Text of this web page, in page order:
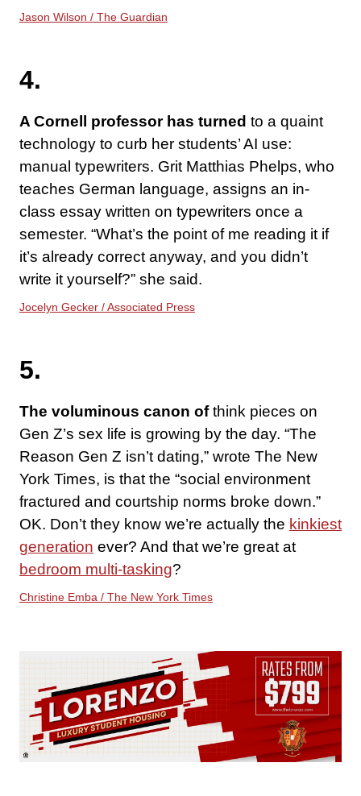
Jason Wilson / The Guardian
4.
A Cornell professor has turned to a quaint
technology to curb her students’ AI use:
manual typewriters. Grit Matthias Phelps, who
teaches German language, assigns an in-
class essay written on typewriters once a
semester. “What’s the point of me reading it if
it’s already correct anyway, and you didn’t
write it yourself?” she said.
Jocelyn Gecker / Associated Press
5.
The voluminous canon ofthink pieces on
Gen Z’s sex life is growing by the day. “The
Reason Gen Z isn’t dating,” wrote The New
York Times, is that the “social environment
fractured and courtship norms broke down.”
OK. Don’t they know we’re actually the kinkiest
generation ever? And that we’re great at
bedroom multi-tasking?
Christine Emba / The New York Times